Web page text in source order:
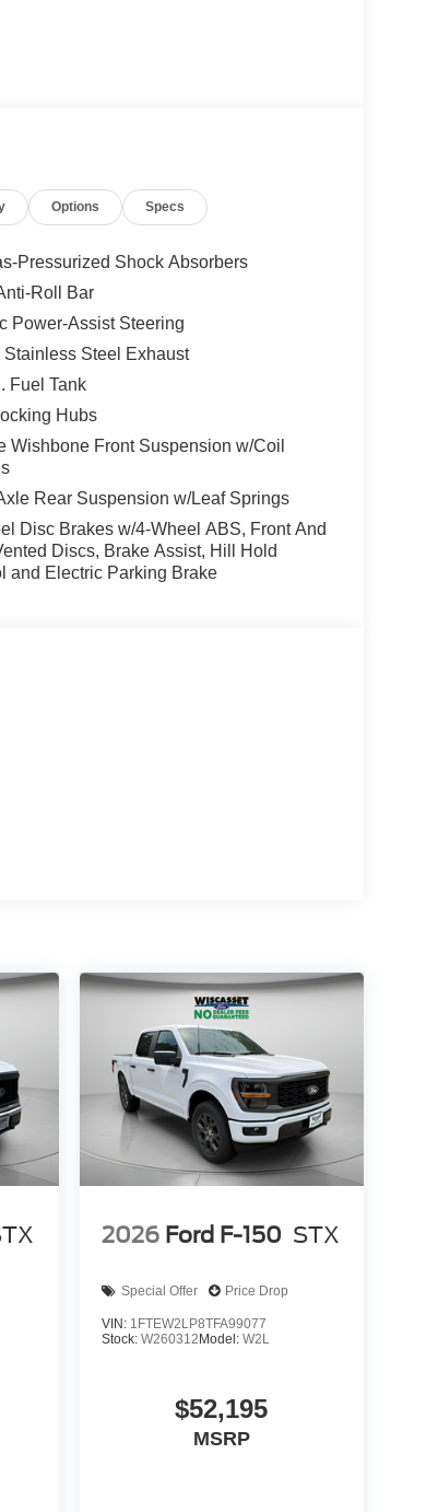
Options Specs
Pressurized Shock Absorbers
Roll Bar
Power-Assist Steering
Stainless Steel Exhaust
Fuel Tank
Hubs
Wishbone Front Suspension w/Coil
Rear Suspension w/Leaf Springs
Disc Brakes w/4-Wheel ABS, Front And
Discs, Brake Assist, Hill Hold
and Electric Parking Brake
2026 Ford F-150 STX
Special Offer Price Drop
VIN: 1FTEW2LP8TFA99077
Stock: W260312 Model: W2L
$52,195
MSRP